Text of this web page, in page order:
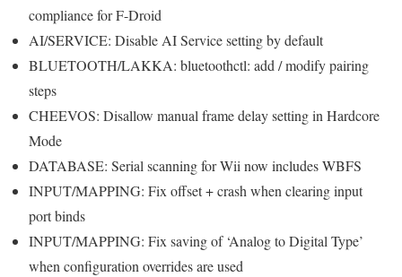
compliance for F-Droid
AI/SERVICE: Disable AI Service setting by default
BLUETOOTH/LAKKA: bluetoothctl: add / modify pairing
steps
CHEEVOS: Disallow manual frame delay setting in Hardcore
Mode
DATABASE: Serial scanning for Wii now includes WBFS
INPUT/MAPPING: Fix offset + crash when clearing input
port binds
INPUT/MAPPING: Fix saving of ‘Analog to Digital Type’
when configuration overrides are used